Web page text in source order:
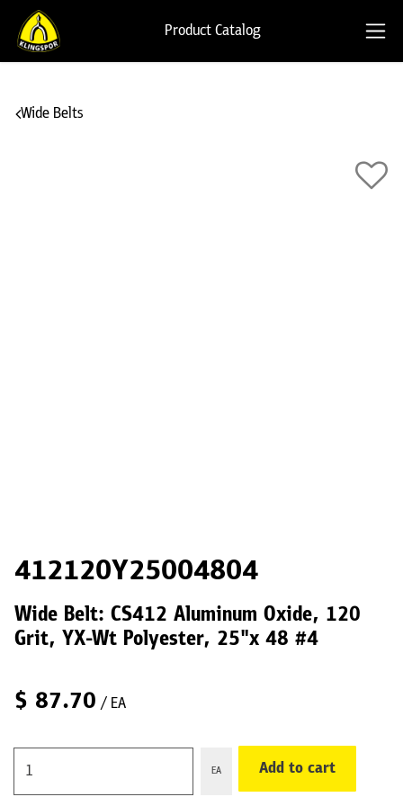
Product Catalog
Wide Belts
412120Y25004804
Wide Belt: CS412 Aluminum Oxide, 120
Grit, YX-Wt Polyester, 25"x 48 #4
$ 87.70 / EA
EA Add to cart